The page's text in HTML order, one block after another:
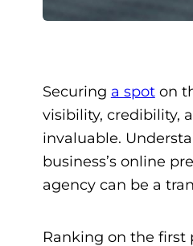
Securing a spoton
visibility, credibility,
invaluable.
business’s online
agency can be a
Ranking on the first